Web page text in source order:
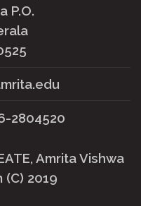
P.O.
2804520
, Amrita Vishwa
2019